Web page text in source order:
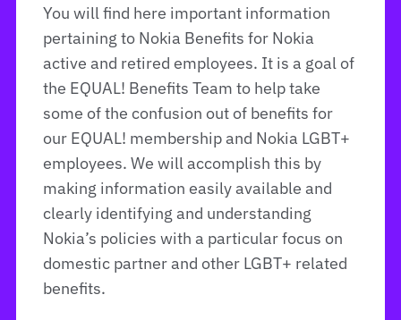
You will find here important information
pertaining to Nokia Benefits for Nokia
active and retired employees. It is a goal of
the EQUAL! Benefits Team to help take
some of the confusion out of benefits for
our EQUAL! membership and Nokia LGBT+
employees. We will accomplish this by
making information easily available and
clearly identifying and understanding
Nokia’s policies with a particular focus on
domestic partner and other LGBT+ related
benefits.